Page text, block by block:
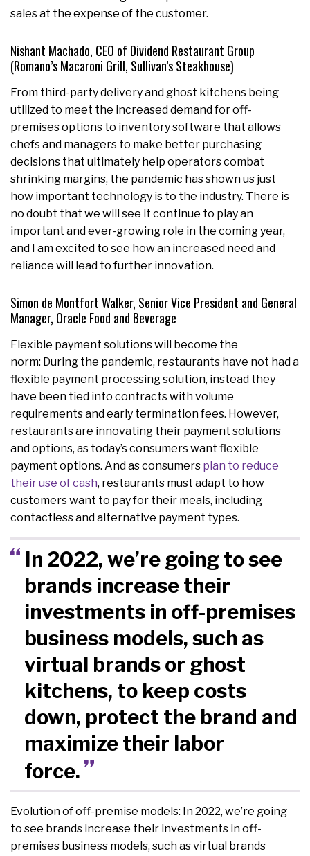
sales at the expense of the customer.
Nishant Machado, CEO of Dividend Restaurant Group
(Romano’s Macaroni Grill, Sullivan’s Steakhouse)
From third-party delivery and ghost kitchens being
utilized to meet the increased demand for off-
premises options to inventory software that allows
chefs and managers to make better purchasing
decisions that ultimately help operators combat
shrinking margins, the pandemic has shown us just
how important technology is to the industry. There is
no doubt that we will see it continue to play an
important and ever-growing role in the coming year,
and I am excited to see how an increased need and
reliance will lead to further innovation.
Simon de Montfort Walker, Senior Vice President and General
Manager, Oracle Food and Beverage
Flexible payment solutions will become the
norm: During the pandemic, restaurants have not had a
flexible payment processing solution, instead they
have been tied into contracts with volume
requirements and early termination fees. However,
restaurants are innovating their payment solutions
and options, as today’s consumers want flexible
payment options. And as consumers plan to reduce
their use of cash, restaurants must adapt to how
customers want to pay for their meals, including
contactless and alternative payment types.
In 2022, we’re going to see
brands increase their
investments in off-premises
business models, such as
virtual brands or ghost
kitchens, to keep costs
down, protect the brand and
maximize their labor
force.
Evolution of off-premise models: In 2022, we’re going
to see brands increase their investments in off-
premises business models, such as virtual brands